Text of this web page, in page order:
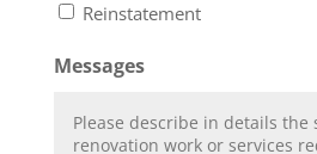
Reinstatement
Messages